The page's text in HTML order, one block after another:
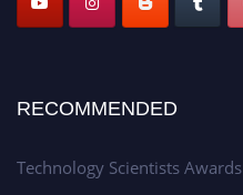
RECOMMENDED
Technology Scientists Awards